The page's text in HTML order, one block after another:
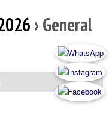
› General